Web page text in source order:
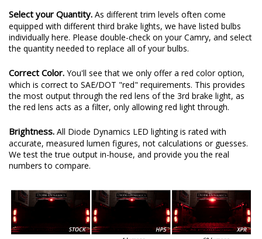
Select your Quantity. As different trim levels often come
equipped with different third brake lights, we have listed bulbs
individually here. Please double-check on your Camry, and select
the quantity needed to replace all of your bulbs.
Correct Color. You'll see that we only offer a red color option,
which is correct to SAE/DOT "red" requirements. This provides
the most output through the red lens of the 3rd brake light, as
the red lens acts as a filter, only allowing red light through.
Brightness. All Diode Dynamics LED lighting is rated with
accurate, measured lumen figures, not calculations or guesses.
We test the true output in-house, and provide you the real
numbers to compare.